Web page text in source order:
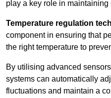
play a key role in
Temperature regulation
component in ensuring that
the right temperature to
By utilising advanced
systems can automatically
fluctuations and maintain a